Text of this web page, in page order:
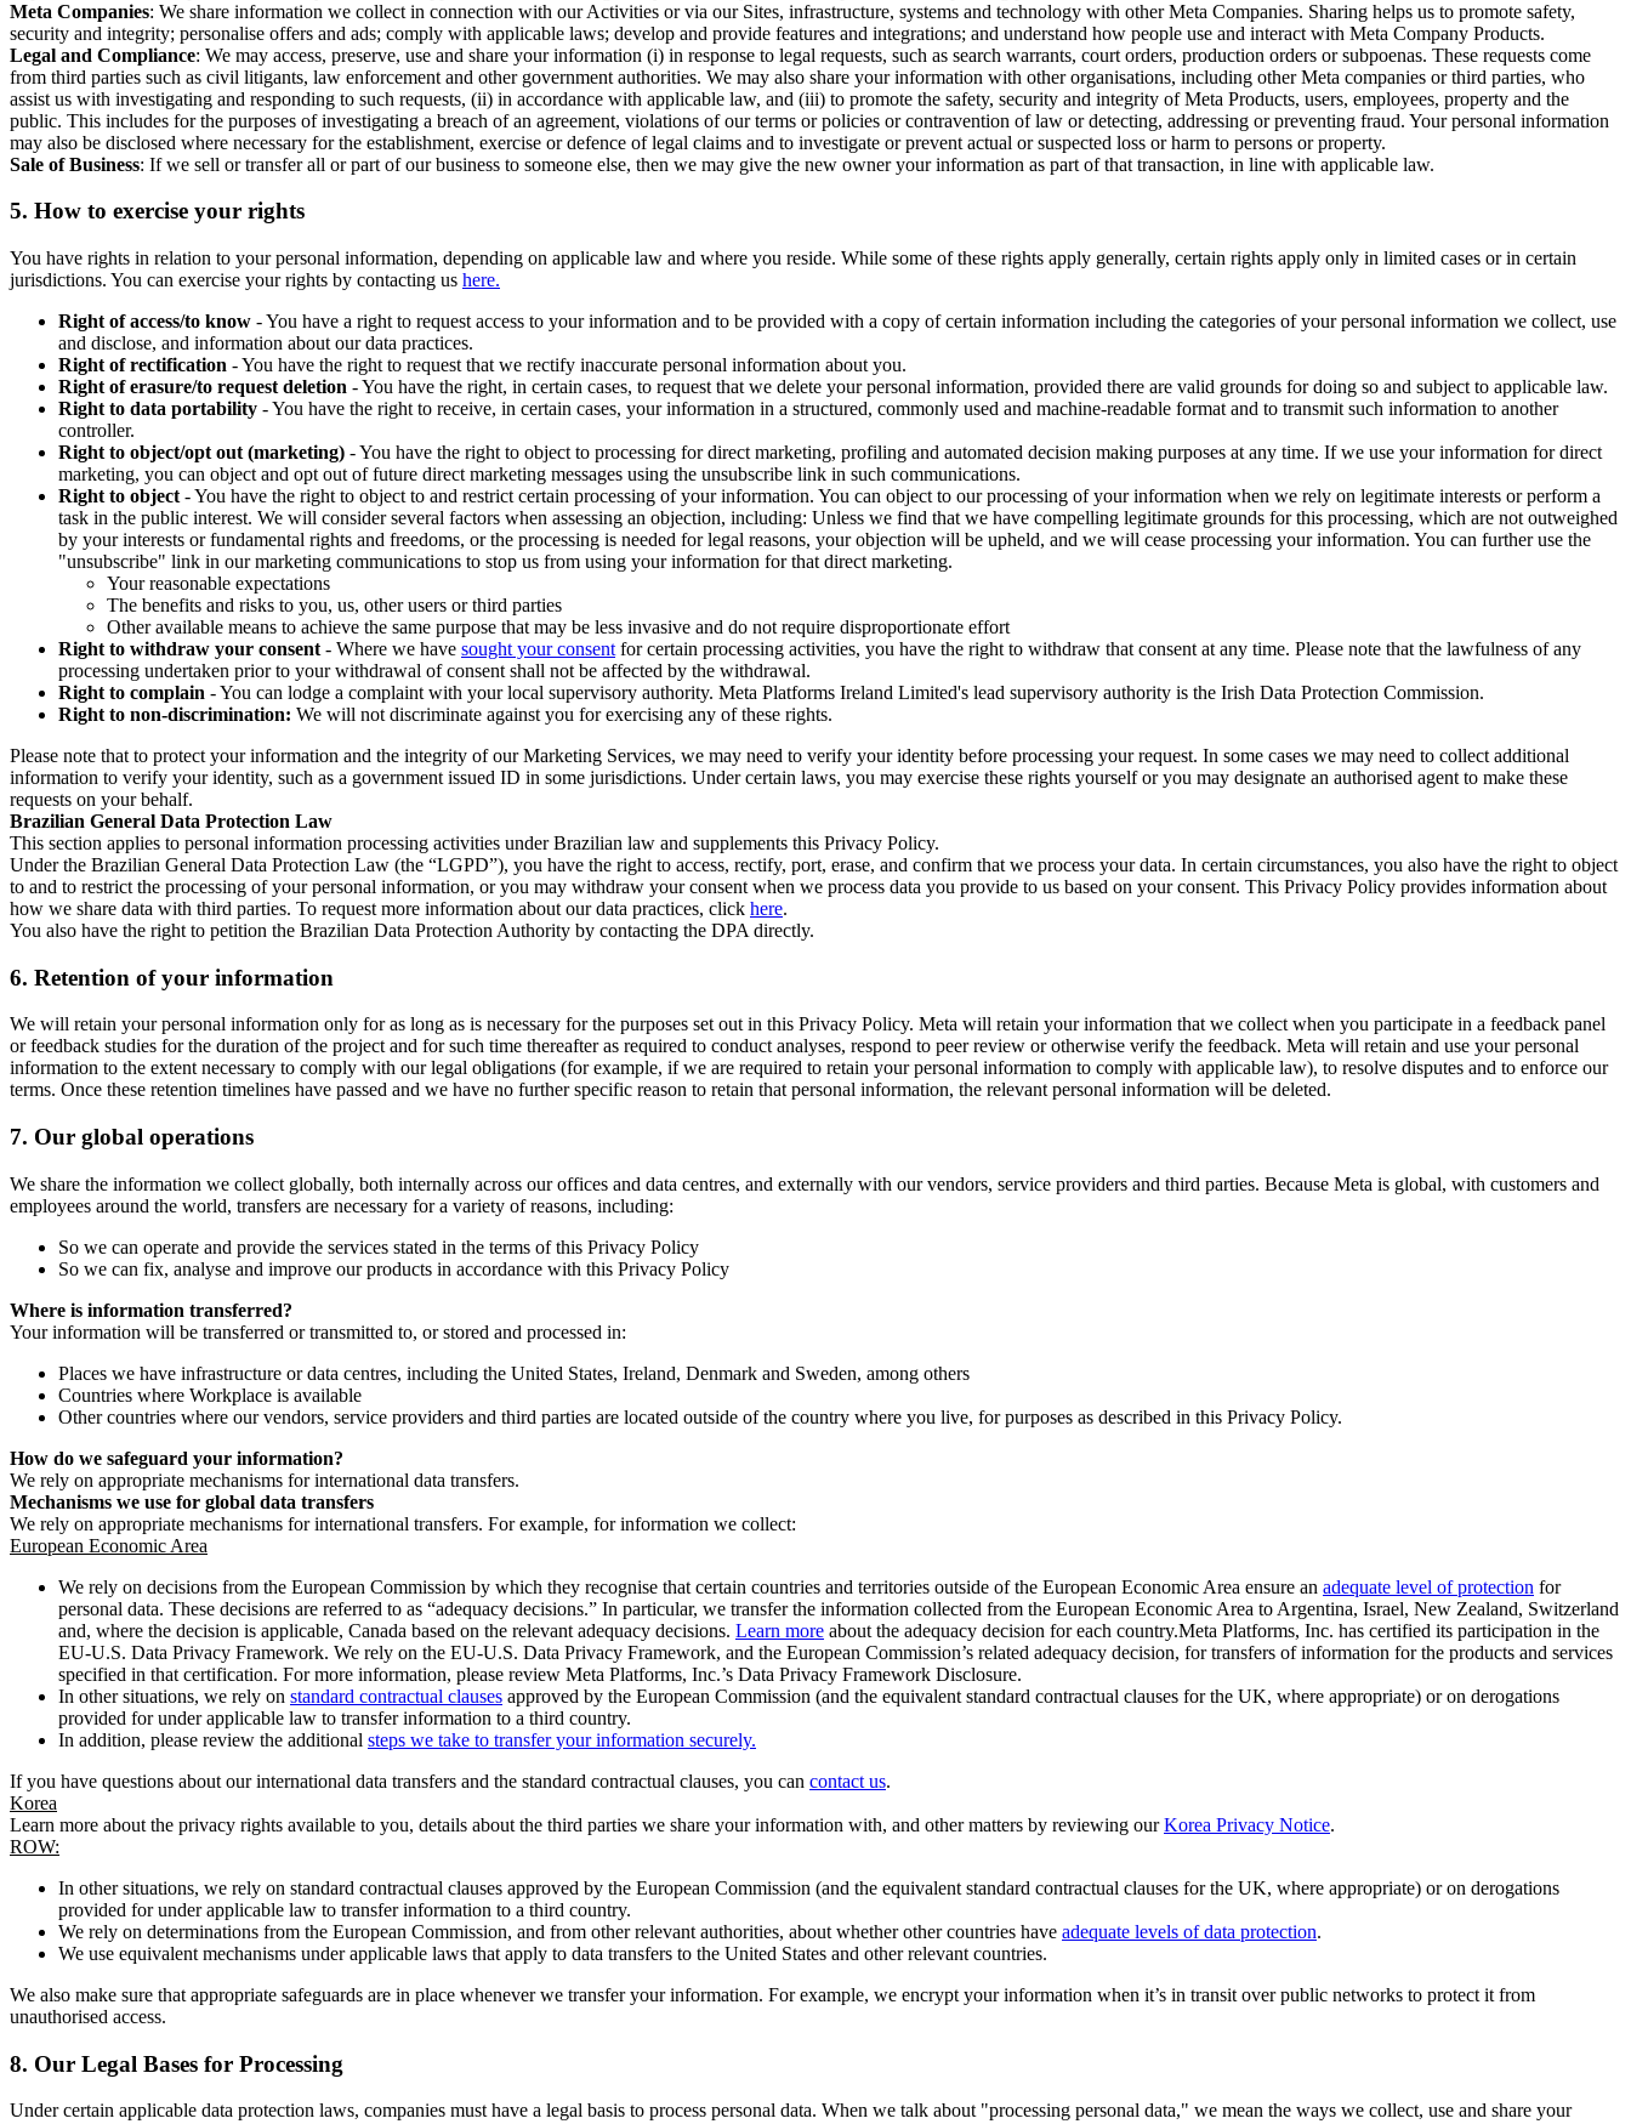
Meta Companies: We share information we collect in connection with our Activities or via our Sites, infrastructure, systems and technology with other Meta Companies. Sharing helps us to promote safety,
security and integrity; personalise offers and ads; comply with applicable laws; develop and provide features and integrations; and understand how people use and interact with Meta Company Products.
Legal and Compliance: We may access, preserve, use and share your information (i) in response to legal requests, such as search warrants, court orders, production orders or subpoenas. These requests come
from third parties such as civil litigants, law enforcement and other government authorities. We may also share your information with other organisations, including other Meta companies or third parties, who
assist us with investigating and responding to such requests, (ii) in accordance with applicable law, and (iii) to promote the safety, security and integrity of Meta Products, users, employees, property and the
public. This includes for the purposes of investigating a breach of an agreement, violations of our terms or policies or contravention of law or detecting, addressing or preventing fraud. Your personal information
may also be disclosed where necessary for the establishment, exercise or defence of legal claims and to investigate or prevent actual or suspected loss or harm to persons or property.
Sale of Business: If we sell or transfer all or part of our business to someone else, then we may give the new owner your information as part of that transaction, in line with applicable law.
5. How to exercise your rights
You have rights in relation to your personal information, depending on applicable law and where you reside. While some of these rights apply generally, certain rights apply only in limited cases or in certain
jurisdictions. You can exercise your rights by contacting us here.
Right of access/to know - You have a right to request access to your information and to be provided with a copy of certain information including the categories of your personal information we collect, use
and disclose, and information about our data practices.
Right of rectification - You have the right to request that we rectify inaccurate personal information about you.
Right of erasure/to request deletion - You have the right, in certain cases, to request that we delete your personal information, provided there are valid grounds for doing so and subject to applicable law.
Right to data portability - You have the right to receive, in certain cases, your information in a structured, commonly used and machine-readable format and to transmit such information to another
controller.
Right to object/opt out (marketing) - You have the right to object to processing for direct marketing, profiling and automated decision making purposes at any time. If we use your information for direct
marketing, you can object and opt out of future direct marketing messages using the unsubscribe link in such communications.
Right to object - You have the right to object to and restrict certain processing of your information. You can object to our processing of your information when we rely on legitimate interests or perform a
task in the public interest. We will consider several factors when assessing an objection, including: Unless we find that we have compelling legitimate grounds for this processing, which are not outweighed
by your interests or fundamental rights and freedoms, or the processing is needed for legal reasons, your objection will be upheld, and we will cease processing your information. You can further use the
"unsubscribe" link in our marketing communications to stop us from using your information for that direct marketing.
Your reasonable expectations
The benefits and risks to you, us, other users or third parties
Other available means to achieve the same purpose that may be less invasive and do not require disproportionate effort
Right to withdraw your consent - Where we have sought your consent for certain processing activities, you have the right to withdraw that consent at any time. Please note that the lawfulness of any
processing undertaken prior to your withdrawal of consent shall not be affected by the withdrawal.
Right to complain - You can lodge a complaint with your local supervisory authority. Meta Platforms Ireland Limited's lead supervisory authority is the Irish Data Protection Commission.
Right to non-discrimination: We will not discriminate against you for exercising any of these rights.
Please note that to protect your information and the integrity of our Marketing Services, we may need to verify your identity before processing your request. In some cases we may need to collect additional
information to verify your identity, such as a government issued ID in some jurisdictions. Under certain laws, you may exercise these rights yourself or you may designate an authorised agent to make these
requests on your behalf.
Brazilian General Data Protection Law
This section applies to personal information processing activities under Brazilian law and supplements this Privacy Policy.
Under the Brazilian General Data Protection Law (the “LGPD”), you have the right to access, rectify, port, erase, and confirm that we process your data. In certain circumstances, you also have the right to object
to and to restrict the processing of your personal information, or you may withdraw your consent when we process data you provide to us based on your consent. This Privacy Policy provides information about
how we share data with third parties. To request more information about our data practices, click here.
You also have the right to petition the Brazilian Data Protection Authority by contacting the DPA directly.
6. Retention of your information
We will retain your personal information only for as long as is necessary for the purposes set out in this Privacy Policy. Meta will retain your information that we collect when you participate in a feedback panel
or feedback studies for the duration of the project and for such time thereafter as required to conduct analyses, respond to peer review or otherwise verify the feedback. Meta will retain and use your personal
information to the extent necessary to comply with our legal obligations (for example, if we are required to retain your personal information to comply with applicable law), to resolve disputes and to enforce our
terms. Once these retention timelines have passed and we have no further specific reason to retain that personal information, the relevant personal information will be deleted.
7. Our global operations
We share the information we collect globally, both internally across our offices and data centres, and externally with our vendors, service providers and third parties. Because Meta is global, with customers and
employees around the world, transfers are necessary for a variety of reasons, including:
So we can operate and provide the services stated in the terms of this Privacy Policy
So we can fix, analyse and improve our products in accordance with this Privacy Policy
Where is information transferred?
Your information will be transferred or transmitted to, or stored and processed in:
Places we have infrastructure or data centres, including the United States, Ireland, Denmark and Sweden, among others
Countries where Workplace is available
Other countries where our vendors, service providers and third parties are located outside of the country where you live, for purposes as described in this Privacy Policy.
How do we safeguard your information?
We rely on appropriate mechanisms for international data transfers.
Mechanisms we use for global data transfers
We rely on appropriate mechanisms for international transfers. For example, for information we collect:
European Economic Area
We rely on decisions from the European Commission by which they recognise that certain countries and territories outside of the European Economic Area ensure an adequate level of protection for
personal data. These decisions are referred to as “adequacy decisions.” In particular, we transfer the information collected from the European Economic Area to Argentina, Israel, New Zealand, Switzerland
and, where the decision is applicable, Canada based on the relevant adequacy decisions. Learn more about the adequacy decision for each country.Meta Platforms, Inc. has certified its participation in the
EU-U.S. Data Privacy Framework. We rely on the EU-U.S. Data Privacy Framework, and the European Commission’s related adequacy decision, for transfers of information for the products and services
specified in that certification. For more information, please review Meta Platforms, Inc.’s Data Privacy Framework Disclosure.
In other situations, we rely on standard contractual clauses approved by the European Commission (and the equivalent standard contractual clauses for the UK, where appropriate) or on derogations
provided for under applicable law to transfer information to a third country.
In addition, please review the additional steps we take to transfer your information securely.
If you have questions about our international data transfers and the standard contractual clauses, you can contact us.
Korea
Learn more about the privacy rights available to you, details about the third parties we share your information with, and other matters by reviewing ourKorea Privacy Notice.
ROW:
In other situations, we rely on standard contractual clauses approved by the European Commission (and the equivalent standard contractual clauses for the UK, where appropriate) or on derogations
provided for under applicable law to transfer information to a third country.
We rely on determinations from the European Commission, and from other relevant authorities, about whether other countries have adequate levels of data protection.
We use equivalent mechanisms under applicable laws that apply to data transfers to the United States and other relevant countries.
We also make sure that appropriate safeguards are in place whenever we transfer your information. For example, we encrypt your information when it’s in transit over public networks to protect it from
unauthorised access.
8. Our Legal Bases for Processing
Under certain applicable data protection laws, companies must have a legal basis to process personal data. When we talk about "processing personal data," we mean the ways we collect, use and share your